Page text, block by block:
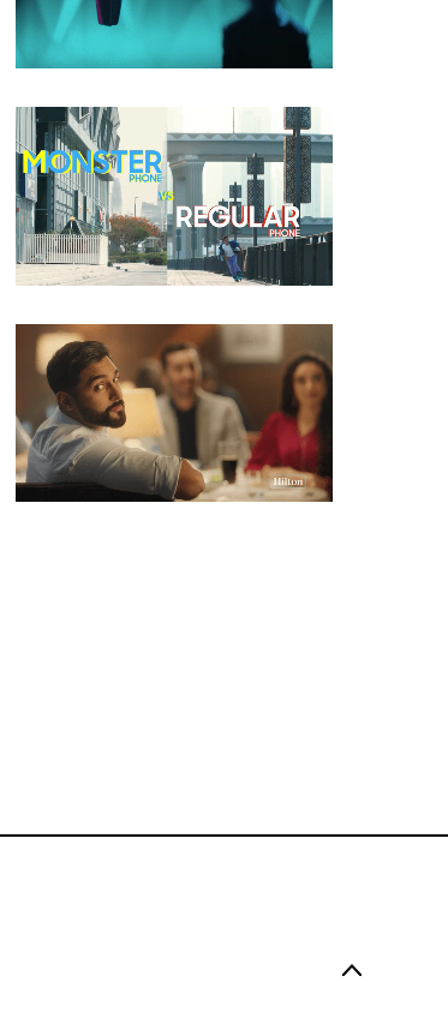
COMMERCIAL
COMMERCIAL
COMMERCIAL